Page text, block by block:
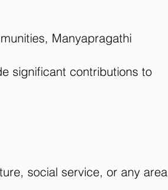
Manyapragathi
significant contributions to
social service, or any area